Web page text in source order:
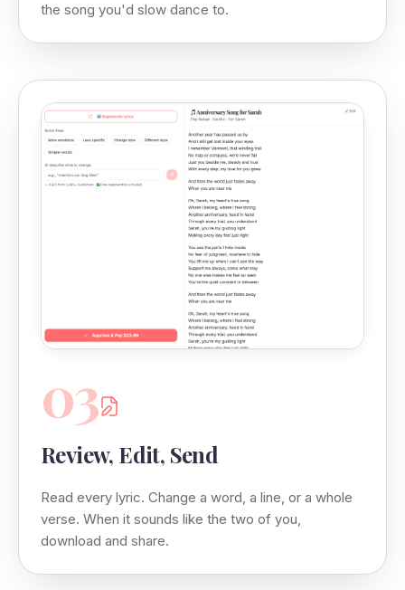
the song you'd slow dance to.
03
Review, Edit, Send
Read every lyric. Change a word, a line, or a whole
verse. When it sounds like the two of you,
download and share.